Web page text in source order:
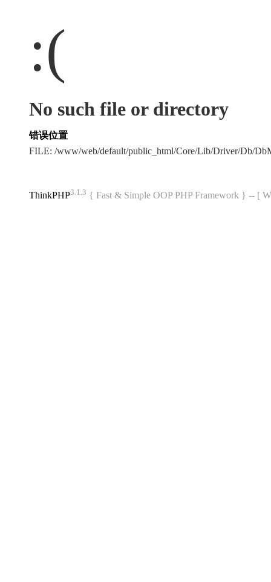
:(
No such file or directory
错误位置
FILE: /www/web/default/public_html/Core/Lib/Driver/Db/
ThinkPHP3.1.3 { Fast & Simple OOP PHP Framework } -- [